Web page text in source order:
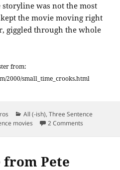
was not the most
the movie moving right
giggled through the whole
from:
2000/small_time_crooks.html
Categories
All (-ish),Three Sentence
movies 2 Comments
from Pete